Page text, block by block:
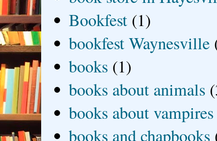
Bookfest (1)
bookfest Waynesville
books (1)
books about animals
books about vampires
books and chapbooks